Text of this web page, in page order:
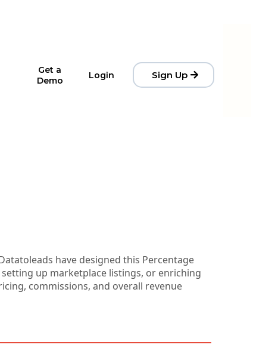
Get a
Demo
Login Sign Up
have designed this Percentage
up marketplace listings, or enriching
commissions, and overall revenue